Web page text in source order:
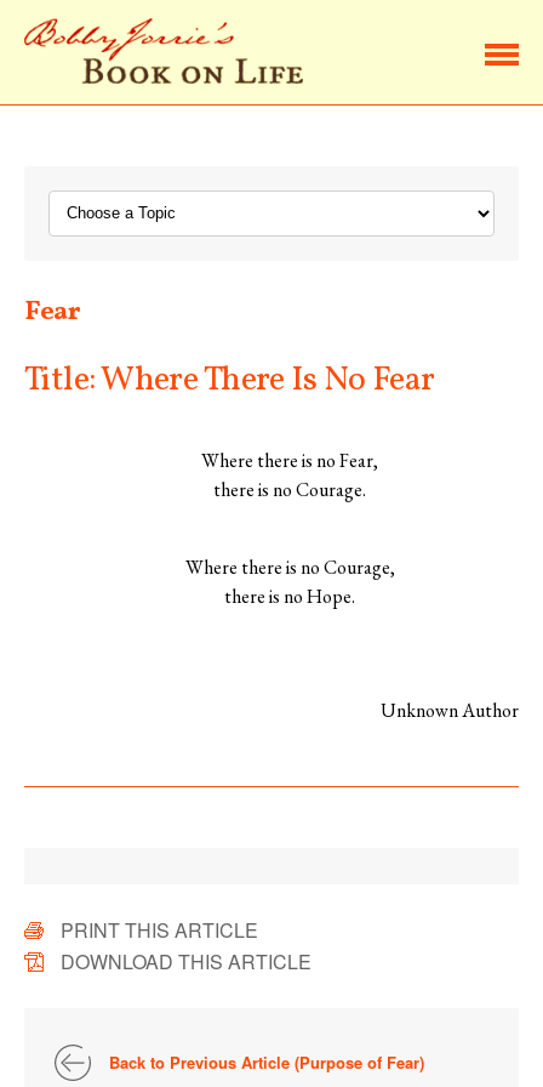
Browse Life Lessons
About Bobby
Contact Bobby
Fear
Title: Where There Is No Fear
Where there is no Fear,
there is no Courage.
Where there is no Courage,
there is no Hope.
Unknown Author
PRINT THIS ARTICLE
DOWNLOAD THIS ARTICLE
Back to Previous Article (Purpose of Fear)